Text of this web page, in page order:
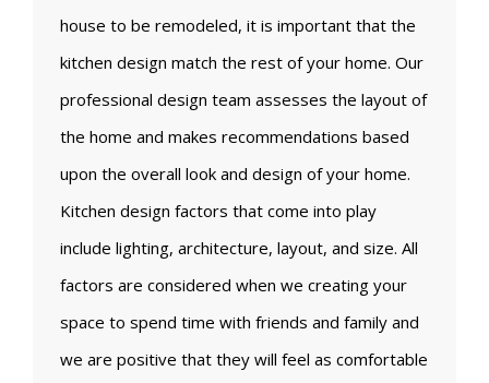
house to be remodeled, it is important that the
kitchen design match the rest of your home. Our
professional design team assesses the layout of
the home and makes recommendations based
upon the overall look and design of your home.
Kitchen design factors that come into play
include lighting, architecture, layout, and size. All
factors are considered when we creating your
space to spend time with friends and family and
we are positive that they will feel as comfortable